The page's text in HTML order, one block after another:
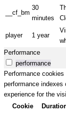
__cf_bm
30
minutes
player 1 year
Performance
performance
Performance
performance indexes
experience for the
Cookie